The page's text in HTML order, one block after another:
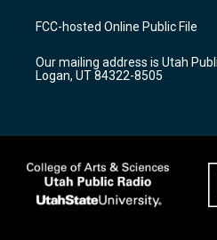
a
g
a
m
u
b
b
o
k
FCC-hosted Online Public File
Our mailing address is Utah
Logan, UT 84322-8505